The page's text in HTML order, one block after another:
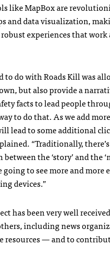
like MapBox are
and data visualization,
experiences that work
to do with Roads Kill was
but also provide a
facts to lead people
to do that. As we add
lead to some additional
“Traditionally,
the ‘story’ and the
to see more and more
devices.”
has been very well
including news
resources — and to